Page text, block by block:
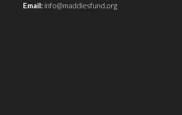
Email: info@maddiesfund.org